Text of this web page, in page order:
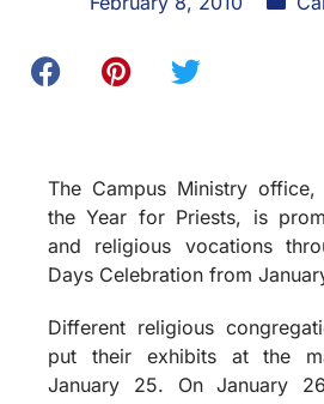
The Campus Ministry
the Year for Priests, is
and religious vocations
Days Celebration from
Different religious
put their exhibits at the
January 25. On January